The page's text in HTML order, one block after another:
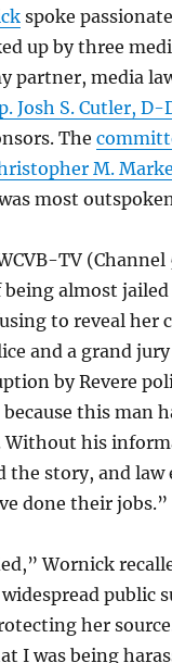
spoke
up by three
partner, media
Josh S. Cutler,
The
M.
most
TV
being almost
to reveal her
and a grand
by Revere
this man
his
the story, and law
done their jobs.”
Wornick
widespread public
her
I was being